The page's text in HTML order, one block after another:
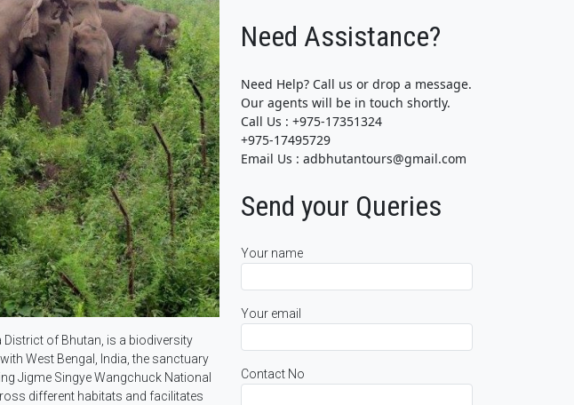
of Bhutan, is a biodiversity
West Bengal, India, the sanctuary
Jigme Singye Wangchuck National
different habitats and facilitates
Need Assistance?
Need Help? Call us or drop a message.
Our agents will be in touch shortly.
Call Us : +975-17351324
+975-17495729
Email Us : adbhutantours@gmail.com
Send your Queries
Your name
Your email
Contact No